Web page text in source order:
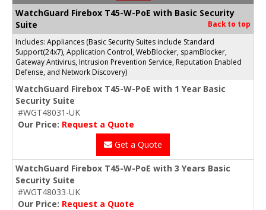
WatchGuard Firebox T45-W-PoE with Basic Security
Suite
Back to top
Includes: Appliances (Basic Security Suites include Standard
Support(24x7), Application Control, WebBlocker, spamBlocker,
Gateway Antivirus, Intrusion Prevention Service, Reputation Enabled
Defense, and Network Discovery)
WatchGuard Firebox T45-W-PoE with 1 Year Basic
Security Suite
#WGT48031-UK
Our Price: Request a Quote
Get a Quote
WatchGuard Firebox T45-W-PoE with 3 Years Basic
Security Suite
#WGT48033-UK
Our Price: Request a Quote